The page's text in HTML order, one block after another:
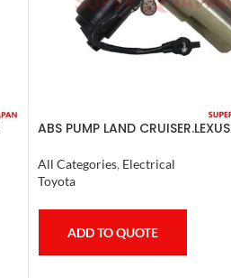
ABS PUMP LAND CRUISER.LEXUS
All Categories, Electrical
Toyota
ADD TO QUOTE